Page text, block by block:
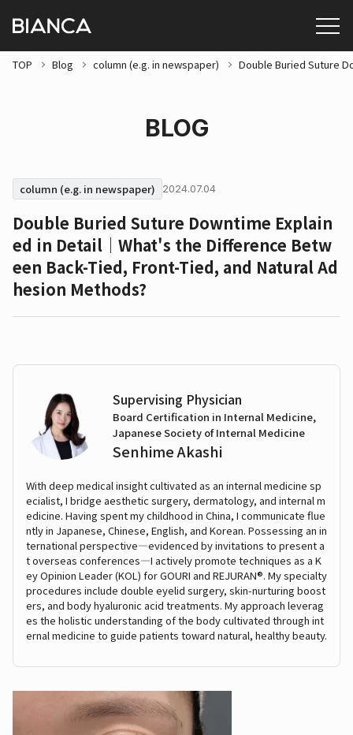
TOP Blog column (e.g. in newspaper) Double Buried Suture
BLOG
column (e.g. in newspaper) 2024.07.04
Double Buried Suture Downtime Explain
ed in Detail｜What's the Difference Betw
een Back-Tied, Front-Tied, and Natural Ad
hesion Methods?
Supervising Physician
Board Certification in Internal Medicine,
Japanese Society of Internal Medicine
Senhime Akashi
With deep medical insight cultivated as an internal medicine sp
ecialist, I bridge aesthetic surgery, dermatology, and internal m
edicine. Having spent my childhood in China, I communicate flue
ntly in Japanese, Chinese, English, and Korean. Possessing an in
ternational perspective—evidenced by invitations to present a
t overseas conferences—I actively promote techniques as a K
ey Opinion Leader (KOL) for GOURI and REJURAN®. My specialty
procedures include double eyelid surgery, skin-nurturing boost
ers, and body hyaluronic acid treatments. My approach leverag
es the holistic understanding of the body cultivated through int
ernal medicine to guide patients toward natural, healthy beauty.